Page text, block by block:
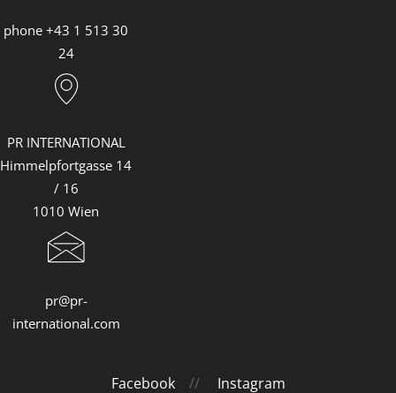
phone +43 1 513 30
24
PR INTERNATIONAL
Himmelpfortgasse 14
/ 16
1010 Wien
pr@pr-
international.com
Facebook// Instagram